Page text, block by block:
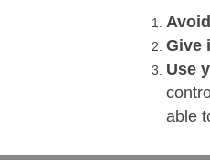
Give
Use
able